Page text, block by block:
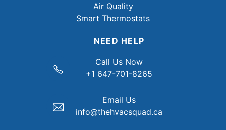
Air Quality
Smart Thermostats
NEED HELP
Call Us Now
+1 647-701-8265
Email Us
info@thehvacsquad.ca